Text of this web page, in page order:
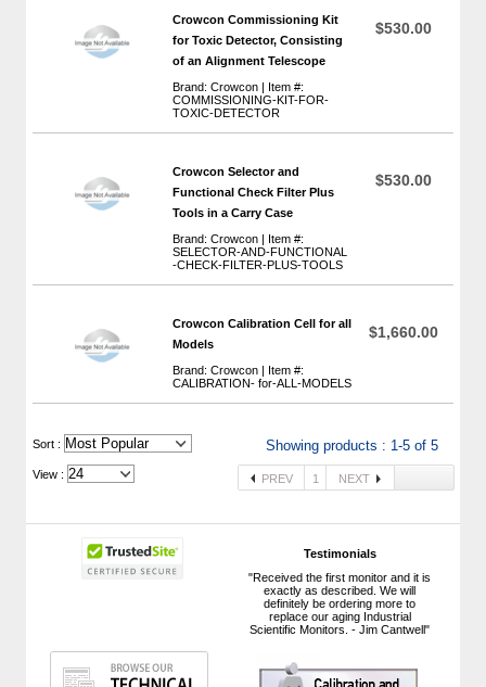
Testimonials
"Received the first monitor and it is
exactly as described. We will
definitely be ordering more to
replace our aging Industrial
Scientific Monitors. - Jim Cantwell"
Crowcon Commissioning Kit
for Toxic Detector, Consisting
of an Alignment Telescope
Brand: Crowcon | Item #:
COMMISSIONING-KIT-FOR-
TOXIC-DETECTOR
$530.00
Crowcon Selector and
Functional Check Filter Plus
Tools in a Carry Case
Brand: Crowcon | Item #:
SELECTOR-AND-FUNCTIONAL
-CHECK-FILTER-PLUS-TOOLS
$530.00
Crowcon Calibration Cell for all
Models
Brand: Crowcon | Item #:
CALIBRATION- for-ALL-MODELS
$1,660.00
Sort : Showing products : 1-5 of 5
View : PREV 1 NEXT